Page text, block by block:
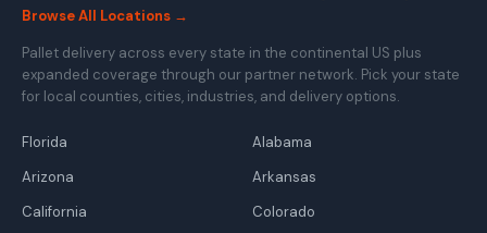
Browse All Locations →
Pallet delivery across every state in the continental US plus
expanded coverage through our partner network. Pick your state
for local counties, cities, industries, and delivery options.
Florida
Alabama
Arizona
Arkansas
California
Colorado